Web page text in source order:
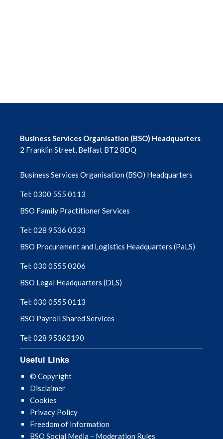
December 2025
November 2025
September 2025
August 2025
May 2025
April 2025
February 2025
January 2025
Business Services Organisation (BSO) Headquarters
2 Franklin Street, Belfast BT2 8DQ
Business Services Organisation (BSO) Headquarters
Tel: 0300 555 0113
BSO Family Practitioner Services
Tel: 028 9536 0333
BSO Procurement and Logistics Headquarters (PaLS)
Tel: 030 0555 0206
BSO Legal Headquarters (DLS)
Tel: 030 0555 0113
BSO Payroll Shared Services
Tel: 028 95362190
Useful Links
© Copyright
Disclaimer
Cookies
Privacy Policy
Freedom of Information
BSO Social Media – Moderation Rules